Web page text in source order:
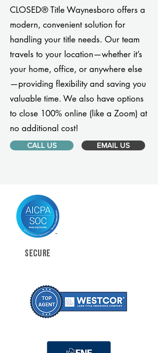
CLOSED® Title Waynesboro offers a
modern, convenient solution for
handling your title needs. Our team
travels to your location—whether it’s
your home, office, or anywhere else
—providing flexibility and saving you
valuable time. We also have options
to close 100% online (like a Zoom) at
no additional cost!
CALL US EMAIL US
SECURE